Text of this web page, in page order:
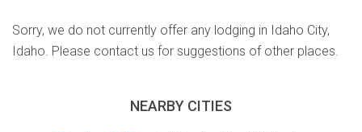
Sorry, we do not currently offer any lodging in Idaho City,
Idaho. Please contact us for suggestions of other places.
NEARBY CITIES